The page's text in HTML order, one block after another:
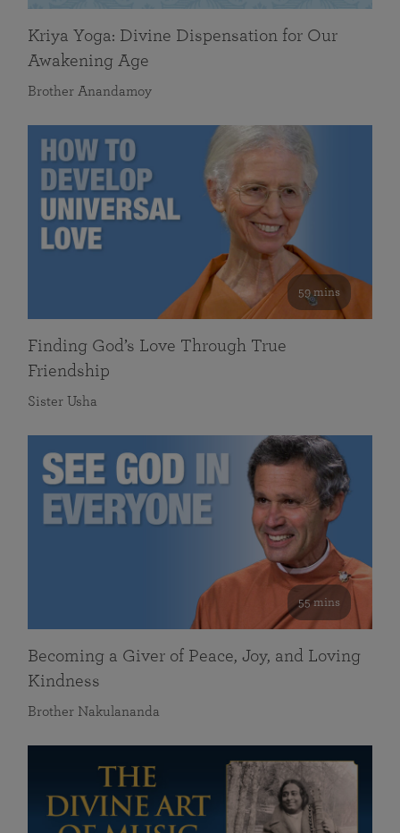
Kriya Yoga: Divine Dispensation for Our
Awakening Age
Brother Anandamoy
59 mins
Finding God’s Love Through True
Friendship
Sister Usha
55 mins
Becoming a Giver of Peace, Joy, and Loving
Kindness
Brother Nakulananda